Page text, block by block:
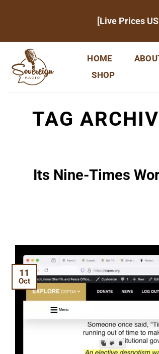
[Live Prices
HOME
SHOP
TAG
Its Nine-Times
11
Oct